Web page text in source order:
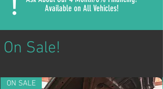
Available on All Vehicles!
On Sale!
ON SALE